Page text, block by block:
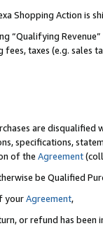
Shopping Action is
“Qualifying
taxes (e.g. sales
are disqualified
specifications,
of the Agreement
be Qualified
yourAgreement,
or refund has been